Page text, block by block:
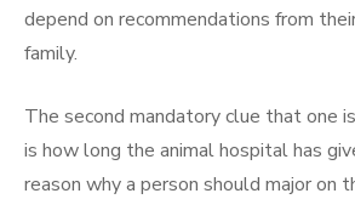
depend on recommendations from
family.
The second mandatory clue that one
is how long the animal hospital has
reason why a person should major on